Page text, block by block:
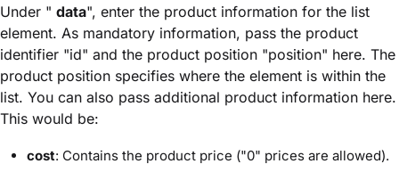
Under " data", enter the product information for the list
element. As mandatory information, pass the product
identifier "id" and the product position "position" here. The
product position specifies where the element is within the
list. You can also pass additional product information here.
This would be:
cost: Contains the product price ("0" prices are allowed).